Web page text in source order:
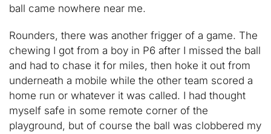
ball came nowhere near me.
Rounders, there was another frigger of a game. The
chewing I got from a boy in P6 after I missed the ball
and had to chase it for miles, then hoke it out from
underneath a mobile while the other team scored a
home run or whatever it was called. I had thought
myself safe in some remote corner of the
playground, but of course the ball was clobbered my